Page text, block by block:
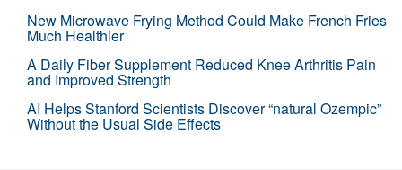
New Microwave Frying Method Could Make French Fries
Much Healthier
A Daily Fiber Supplement Reduced Knee Arthritis Pain
and Improved Strength
AI Helps Stanford Scientists Discover “natural Ozempic”
Without the Usual Side Effects